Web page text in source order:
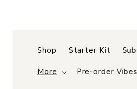
content
Shop Starter Kit
More Pre-order Vibes